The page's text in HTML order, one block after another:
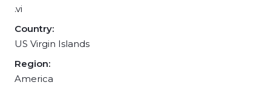
.vi
Country:
US Virgin Islands
Region:
America